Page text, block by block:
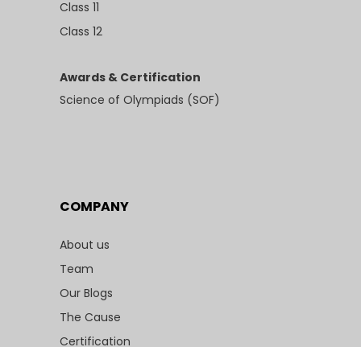
Class 11
Class 12
Awards & Certification
Science of Olympiads (SOF)
COMPANY
About us
Team
Our Blogs
The Cause
Certification